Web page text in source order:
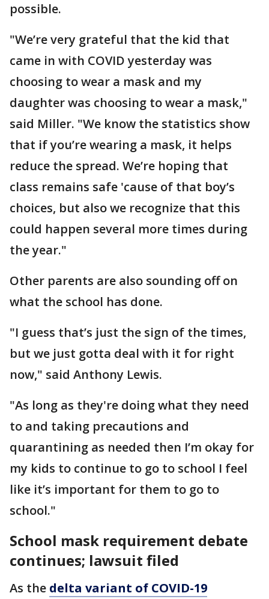
possible.
"We’re very grateful that the kid that
came in with COVID yesterday was
choosing to wear a mask and my
daughter was choosing to wear a mask,"
said Miller. "We know the statistics show
that if you’re wearing a mask, it helps
reduce the spread. We’re hoping that
class remains safe 'cause of that boy’s
choices, but also we recognize that this
could happen several more times during
the year."
Other parents are also sounding off on
what the school has done.
"I guess that’s just the sign of the times,
but we just gotta deal with it for right
now," said Anthony Lewis.
"As long as they're doing what they need
to and taking precautions and
quarantining as needed then I’m okay for
my kids to continue to go to school I feel
like it’s important for them to go to
school."
School mask requirement debate
continues; lawsuit filed
As the delta variant of COVID-19